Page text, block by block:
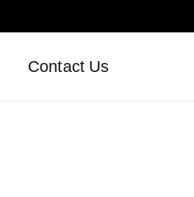
Contact Us